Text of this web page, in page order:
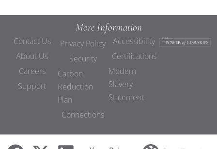
More Information
Contact Us
About Us
Careers
Support
Privacy Policy
Security
Carbon
Reduction
Plan
Connections
Accessibility
Certifications
Modern
Slavery
Statement